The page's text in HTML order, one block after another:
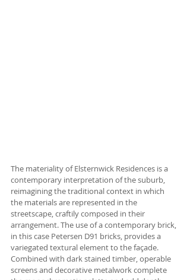
The materiality of Elsternwick Residences is a
contemporary interpretation of the suburb,
reimagining the traditional context in which
the materials are represented in the
streetscape, craftily composed in their
arrangement. The use of a contemporary brick,
in this case Petersen D91 bricks, provides a
variegated textural element to the façade.
Combined with dark stained timber, operable
screens and decorative metalwork complete